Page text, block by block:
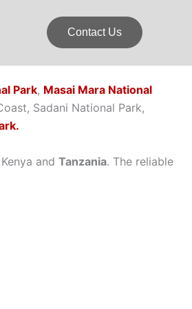
Contact Us
Park, Masai Mara National
Sadani National Park,
and Tanzania. The reliable